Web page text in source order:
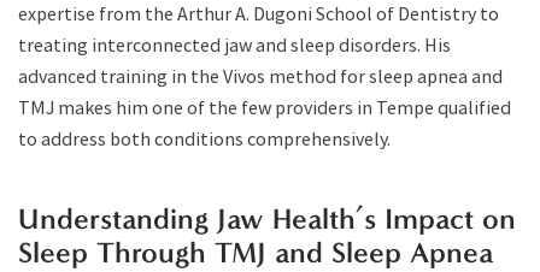
expertise from the Arthur A. Dugoni School of Dentistry to
treating interconnected jaw and sleep disorders. His
advanced training in the Vivos method for sleep apnea and
TMJ makes him one of the few providers in Tempe qualified
to address both conditions comprehensively.
Understanding Jaw Health’s Impact on
Sleep Through TMJ and Sleep Apnea